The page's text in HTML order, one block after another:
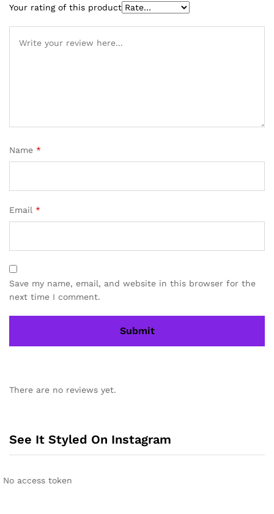
Your rating of this product
Name *
Email *
Save my name, email, and website in this browser for the
next time I comment.
There are no reviews yet.
See It Styled On Instagram
No access token